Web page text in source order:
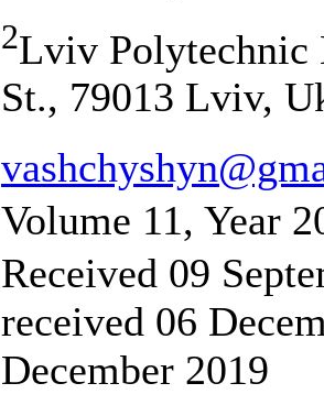
2Lviv Polytechnic
St., 79013 Lviv,
Volume 11, Year
Received 09
received 06
December 2019